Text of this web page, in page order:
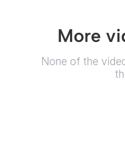
More
None of the